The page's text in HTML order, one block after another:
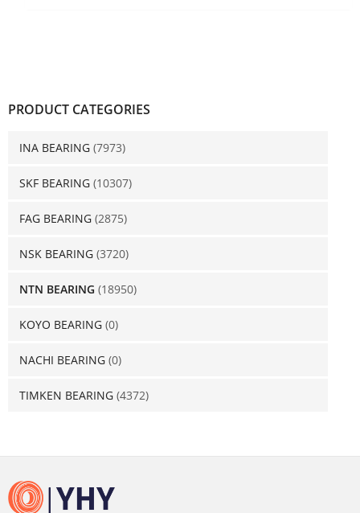
PRODUCT CATEGORIES
INA BEARING (7973)
SKF BEARING (10307)
FAG BEARING (2875)
NSK BEARING (3720)
NTN BEARING (18950)
KOYO BEARING (0)
NACHI BEARING (0)
TIMKEN BEARING (4372)